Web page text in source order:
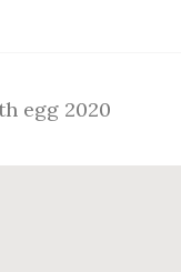
egg 2020